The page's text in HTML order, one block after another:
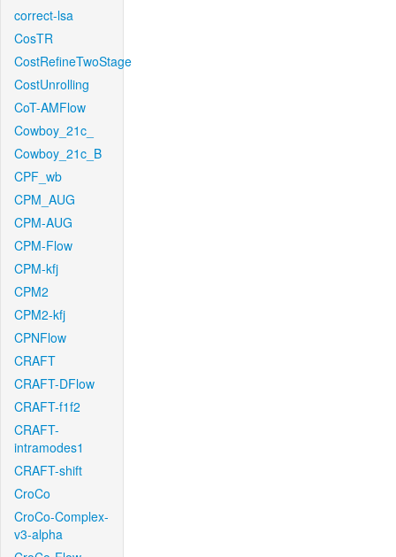
correct-lsa
CosTR
CostRefineTwoStage
CostUnrolling
CoT-AMFlow
Cowboy_21c_
Cowboy_21c_B
CPF_wb
CPM_AUG
CPM-AUG
CPM-Flow
CPM-kfj
CPM2
CPM2-kfj
CPNFlow
CRAFT
CRAFT-DFlow
CRAFT-f1f2
CRAFT-
intramodes1
CRAFT-shift
CroCo
CroCo-Complex-
v3-alpha